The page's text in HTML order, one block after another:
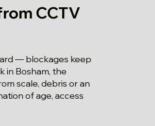
CCTV
— blockages keep
in Bosham, the
scale, debris or an
of age, access